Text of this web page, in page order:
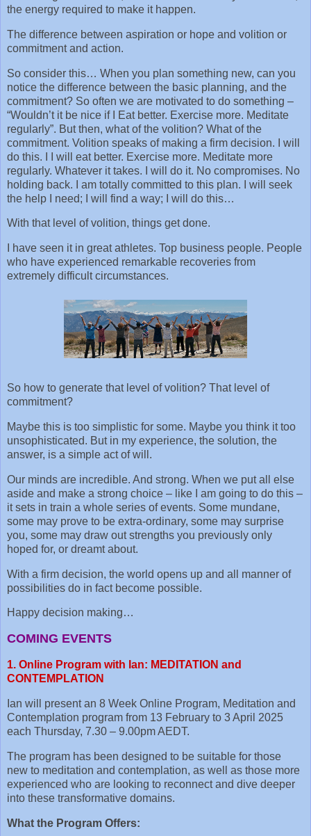
the energy required to make it happen.
The difference between aspiration or hope and volition or
commitment and action.
So consider this… When you plan something new, can you
notice the difference between the basic planning, and the
commitment? So often we are motivated to do something –
“Wouldn’t it be nice if I Eat better. Exercise more. Meditate
regularly”. But then, what of the volition? What of the
commitment. Volition speaks of making a firm decision. I will
do this. I I will eat better. Exercise more. Meditate more
regularly. Whatever it takes. I will do it. No compromises. No
holding back. I am totally committed to this plan. I will seek
the help I need; I will find a way; I will do this…
With that level of volition, things get done.
I have seen it in great athletes. Top business people. People
who have experienced remarkable recoveries from
extremely difficult circumstances.
So how to generate that level of volition? That level of
commitment?
Maybe this is too simplistic for some. Maybe you think it too
unsophisticated. But in my experience, the solution, the
answer, is a simple act of will.
Our minds are incredible. And strong. When we put all else
aside and make a strong choice – like I am going to do this –
it sets in train a whole series of events. Some mundane,
some may prove to be extra-ordinary, some may surprise
you, some may draw out strengths you previously only
hoped for, or dreamt about.
With a firm decision, the world opens up and all manner of
possibilities do in fact become possible.
Happy decision making…
COMING EVENTS
1. Online Program with Ian: MEDITATION and
CONTEMPLATION
Ian will present an 8 Week Online Program, Meditation and
Contemplation program from 13 February to 3 April 2025
each Thursday, 7.30 – 9.00pm AEDT.
The program has been designed to be suitable for those
new to meditation and contemplation, as well as those more
experienced who are looking to reconnect and dive deeper
into these transformative domains.
What the Program Offers: